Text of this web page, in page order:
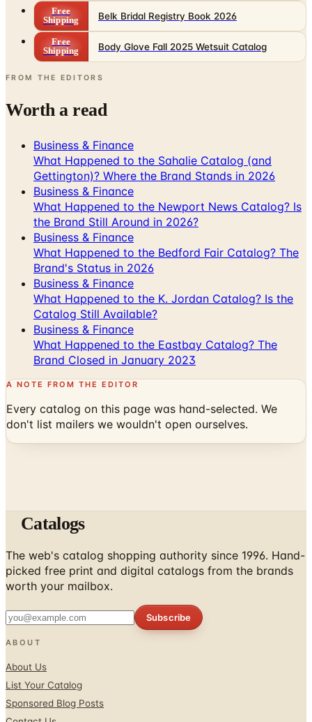
Free
Shipping
Belk Bridal Registry Book 2026
Free
Shipping
Body Glove Fall 2025 Wetsuit Catalog
FROM THE EDITORS
Worth a read
Business & Finance
What Happened to the Sahalie Catalog (and
Gettington)? Where the Brand Stands in 2026
Business & Finance
What Happened to the Newport News Catalog? Is
the Brand Still Around in 2026?
Business & Finance
What Happened to the Bedford Fair Catalog? The
Brand's Status in 2026
Business & Finance
What Happened to the K. Jordan Catalog? Is the
Catalog Still Available?
Business & Finance
What Happened to the Eastbay Catalog? The
Brand Closed in January 2023
A NOTE FROM THE EDITOR
Every catalog on this page was hand-selected. We
don't list mailers we wouldn't open ourselves.
Catalogs
The web's catalog shopping authority since 1996. Hand-
picked free print and digital catalogs from the brands
worth your mailbox.
Subscribe
ABOUT
About Us
List Your Catalog
Sponsored Blog Posts